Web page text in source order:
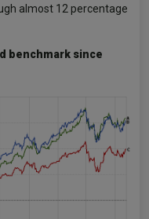
almost 12 percentage
benchmark since